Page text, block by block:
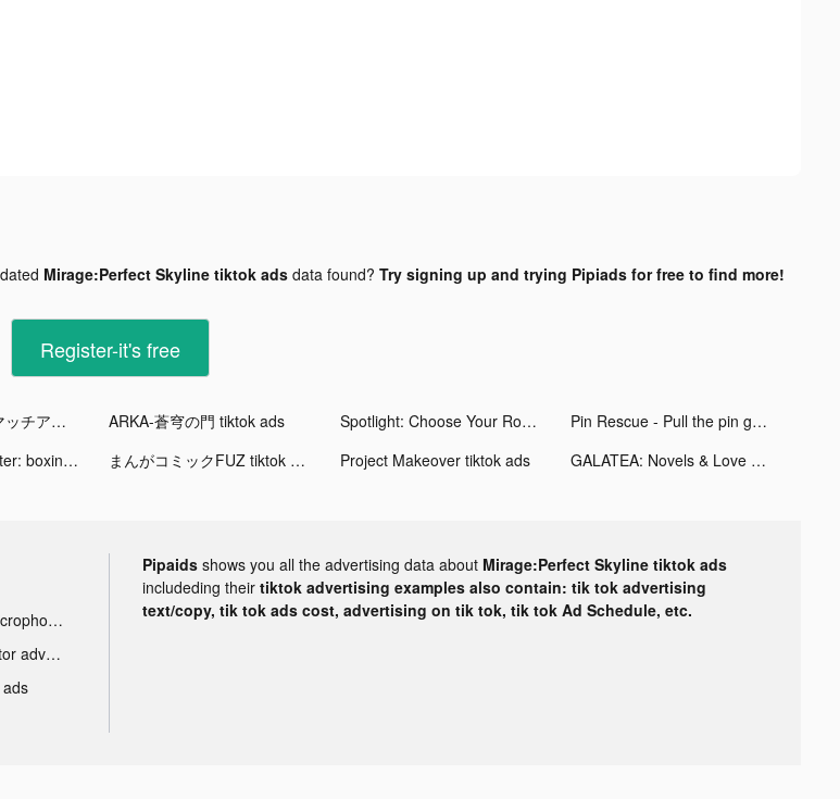
Mirage:Perfect Skyline tiktok adsdata found? Try signing up and trying Pipiads for free to find more!
Register-it's free
CoCome-新感覚マッチアプリ tiktok ads ARKA-蒼穹の門 tiktok ads Spotlight: Choose Your Romance tiktok ads
Pin Rescue - Pull the pin game! tiktok ads
Idle Workout Master: boxing tiktok ads まんがコミックFUZ tiktok ads Project Makeover tiktok ads GALATEA: Novels & Love Stories tiktok ads
Tik Tok portable microphone advertising
Tik Tok sleep monitor advertising
Pipaids shows you all the advertising data about Mirage:Perfect Skyline tiktok ads
includeding their tiktok advertising examples also contain: tik tok advertising
text/copy, tik tok ads cost, advertising on tik tok, tik tok Ad Schedule, etc.